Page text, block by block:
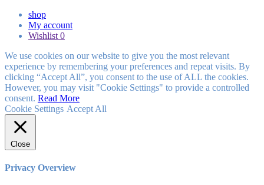
shop
My account
Wishlist 0
We use cookies on our website to give you the most relevant
experience by remembering your preferences and repeat visits. By
clicking “Accept All”, you consent to the use of ALL the cookies.
However, you may visit "Cookie Settings" to provide a controlled
consent. Read More
Cookie Settings Accept All
Close
Privacy Overview